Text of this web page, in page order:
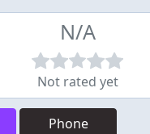
N/A
Not rated yet
Phone